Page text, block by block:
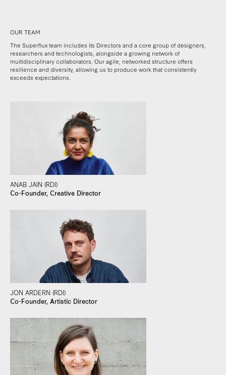
OUR TEAM
The Superflux team includes its Directors and a core group of designers,
researchers and technologists, alongside a growing network of
multidisciplinary collaborators. Our agile, networked structure offers
resilience and diversity, allowing us to produce work that consistently
exceeds expectations.
ANAB JAIN (RDI)
Co-Founder, Creative Director
JON ARDERN (RDI)
Co-Founder, Artistic Director